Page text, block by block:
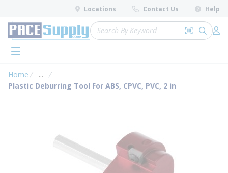
Skip to main content
Locations Contact Us Help
Site Search
Search by
submit
menu
Home ...
more info
Plastic Deburring Tool For ABS, CPVC, PVC, 2 in